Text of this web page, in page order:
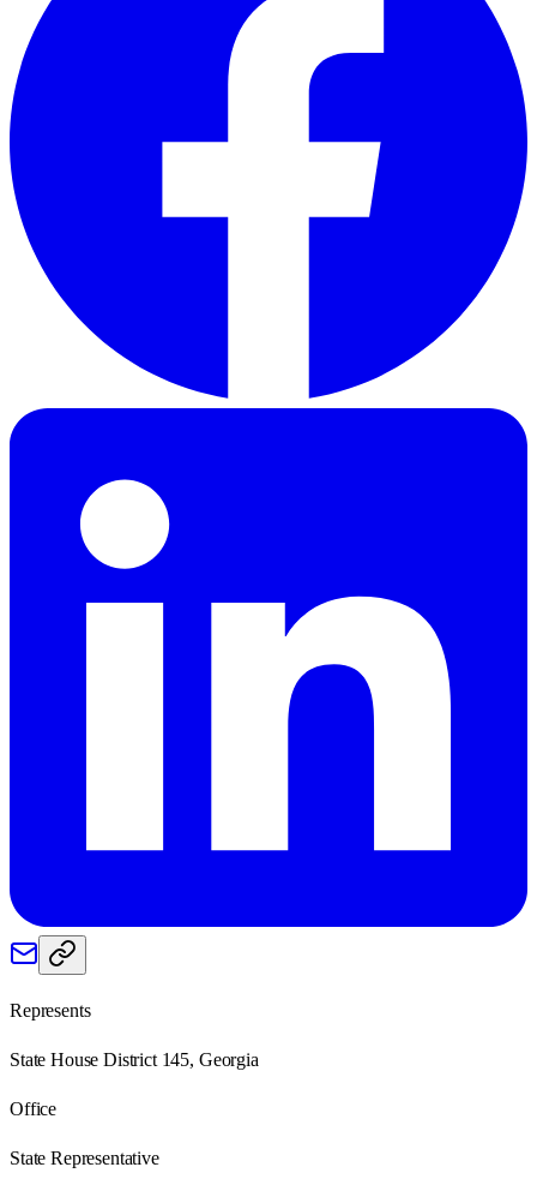
Represents
State House District 145, Georgia
Office
State Representative